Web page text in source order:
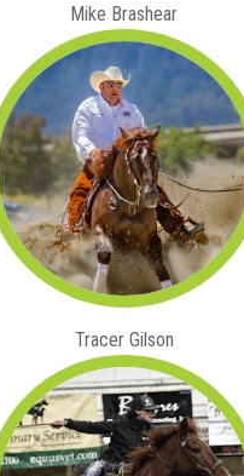
Mike Brashear
Tracer Gilson